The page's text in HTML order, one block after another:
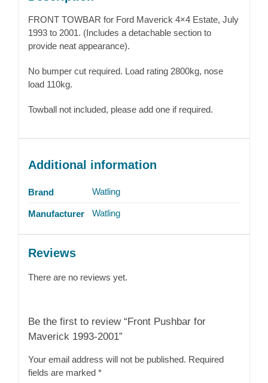
FRONT TOWBAR for Ford Maverick 4×4 Estate, July
1993 to 2001. (Includes a detachable section to
provide neat appearance).
No bumper cut required. Load rating 2800kg, nose
load 110kg.
Towball not included, please add one if required.
Additional information
Brand Watling
Manufacturer Watling
Reviews
There are no reviews yet.
Be the first to review “Front Pushbar for
Maverick 1993-2001”
Your email address will not be published. Required
fields are marked *